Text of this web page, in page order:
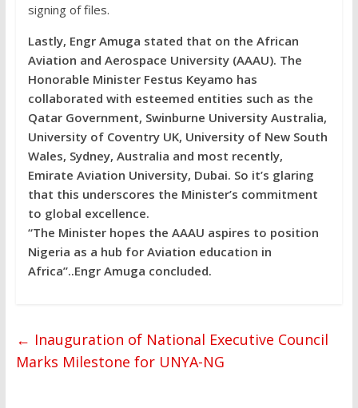
signing of files.
Lastly, Engr Amuga stated that on the African
Aviation and Aerospace University (AAAU). The
Honorable Minister Festus Keyamo has
collaborated with esteemed entities such as the
Qatar Government, Swinburne University Australia,
University of Coventry UK, University of New South
Wales, Sydney, Australia and most recently,
Emirate Aviation University, Dubai. So it’s glaring
that this underscores the Minister’s commitment
to global excellence.
“The Minister hopes the AAAU aspires to position
Nigeria as a hub for Aviation education in
Africa”..Engr Amuga concluded.
← Inauguration of National Executive Council
Marks Milestone for UNYA-NG